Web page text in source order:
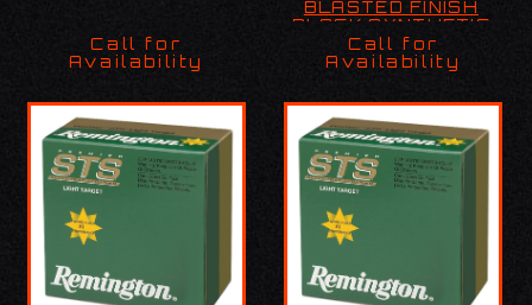
Call for
Availability
BLASTED FINISH
BLACK SYNTHETIC
STOCK 4 ROUND
Call for
Availability